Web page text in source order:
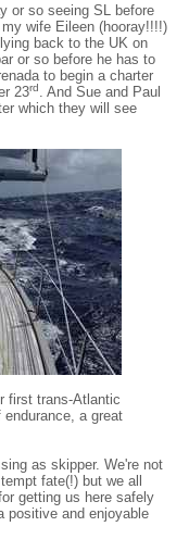
or so seeing SL before
my wife Eileen (hooray!!!!)
back to the UK on
or so before he has to
to begin a charter
23rd
. And Sue and Paul
which they will see
first trans-Atlantic
a great
as skipper. We're not
fate(!) but we all
getting us here safely
positive and enjoyable